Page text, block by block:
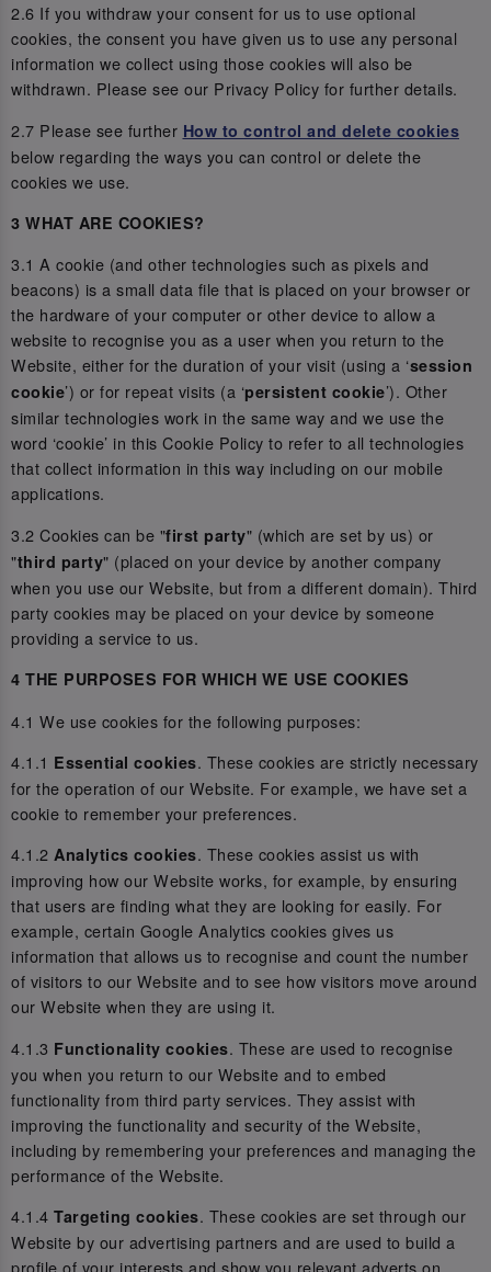
2.6 If you withdraw your consent for us to use optional
cookies, the consent you have given us to use any personal
information we collect using those cookies will also be
withdrawn. Please see our Privacy Policy for further details.
2.7 Please see further How to control and delete cookies
below regarding the ways you can control or delete the
cookies we use.
3 WHAT ARE COOKIES?
3.1 A cookie (and other technologies such as pixels and
beacons) is a small data file that is placed on your browser or
the hardware of your computer or other device to allow a
website to recognise you as a user when you return to the
Website, either for the duration of your visit (using a ‘session
cookie’) or for repeat visits (a ‘persistent cookie’). Other
similar technologies work in the same way and we use the
word ‘cookie’ in this Cookie Policy to refer to all technologies
that collect information in this way including on our mobile
applications.
3.2 Cookies can be "first party" (which are set by us) or
"third party" (placed on your device by another company
when you use our Website, but from a different domain). Third
party cookies may be placed on your device by someone
providing a service to us.
4 THE PURPOSES FOR WHICH WE USE COOKIES
4.1 We use cookies for the following purposes:
4.1.1 Essential cookies. These cookies are strictly necessary
for the operation of our Website. For example, we have set a
cookie to remember your preferences.
4.1.2 Analytics cookies. These cookies assist us with
improving how our Website works, for example, by ensuring
that users are finding what they are looking for easily. For
example, certain Google Analytics cookies gives us
information that allows us to recognise and count the number
of visitors to our Website and to see how visitors move around
our Website when they are using it.
4.1.3 Functionality cookies. These are used to recognise
you when you return to our Website and to embed
functionality from third party services. They assist with
improving the functionality and security of the Website,
including by remembering your preferences and managing the
performance of the Website.
4.1.4 Targeting cookies. These cookies are set through our
Website by our advertising partners and are used to build a
profile of your interests and show you relevant adverts on